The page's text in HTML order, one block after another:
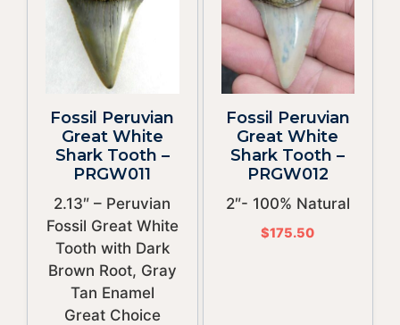
Fossil Peruvian
Great White
Shark Tooth –
PRGW011
2.13″ – Peruvian
Fossil Great White
Tooth with Dark
Brown Root, Gray
Tan Enamel
Great Choice
Fossil Peruvian
Great White
Shark Tooth –
PRGW012
2″- 100% Natural
$175.50